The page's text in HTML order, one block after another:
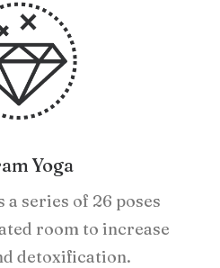
Yoga
series of 26 poses
room to increase
detoxification.